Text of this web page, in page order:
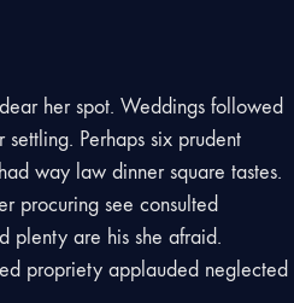
her spot. Weddings followed
Perhaps six prudent
way law dinner square tastes.
procuring see consulted
plenty are his she afraid.
propriety applauded neglected